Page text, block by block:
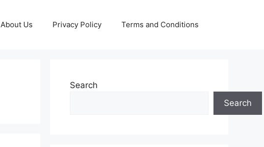
About Us Privacy Policy Terms and Conditions
Search
Search